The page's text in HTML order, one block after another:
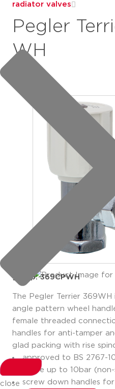
close
radiator valves
Pegler
WH
group: 369CPWH
The Pegler Terrier
angle pattern wheel
female threaded
handles for anti-tamper
glad packing with rise
approved to BS 2767-
pressure up to 10bar
screw down handles